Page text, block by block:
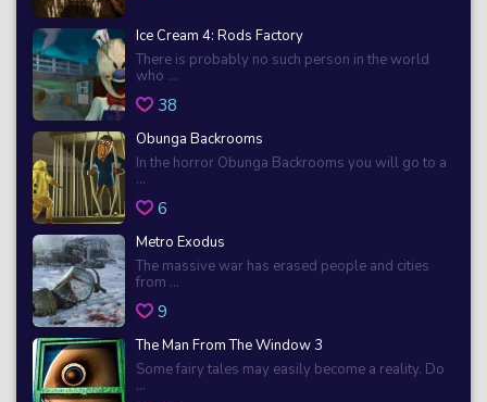
Ice Cream 4: Rods Factory
There is probably no such person in the world
who ...
38
Obunga Backrooms
In the horror Obunga Backrooms you will go to a
...
6
Metro Exodus
The massive war has erased people and cities
from ...
9
The Man From The Window 3
Some fairy tales may easily become a reality. Do
...